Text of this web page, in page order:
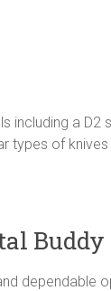
a D2
types of knives
Buddy
dependable